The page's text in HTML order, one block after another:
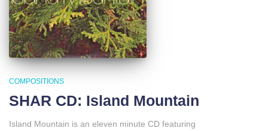
COMPOSITIONS
SHAR CD: Island Mountain
Island Mountain is an eleven minute CD featuring